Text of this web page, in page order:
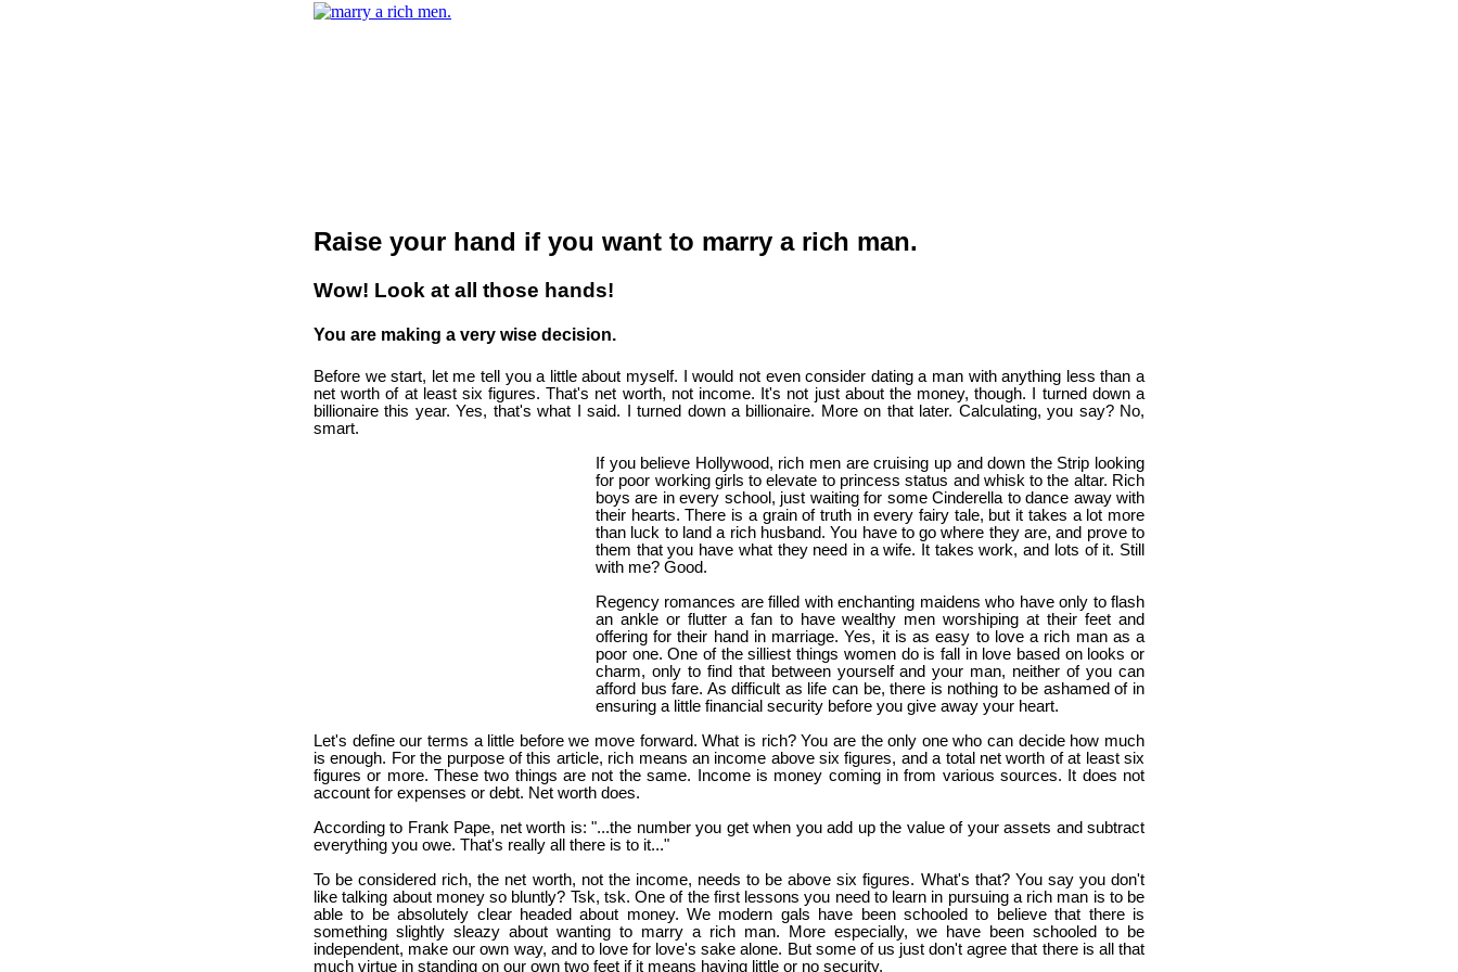
Raise your hand if you want to marry a rich man.
Wow! Look at all those hands!
You are making a very wise decision.
Before we start, let me tell you a little about myself. I would not even consider dating a man with anything less than a
net worth of at least six figures. That's net worth, not income. It's not just about the money, though. I turned down a
billionaire this year. Yes, that's what I said. I turned down a billionaire. More on that later. Calculating, you say? No,
smart.
If you believe Hollywood, rich men are cruising up and down the Strip looking
for poor working girls to elevate to princess status and whisk to the altar. Rich
boys are in every school, just waiting for some Cinderella to dance away with
their hearts. There is a grain of truth in every fairy tale, but it takes a lot more
than luck to land a rich husband. You have to go where they are, and prove to
them that you have what they need in a wife. It takes work, and lots of it. Still
with me? Good.
Regency romances are filled with enchanting maidens who have only to flash
an ankle or flutter a fan to have wealthy men worshiping at their feet and
offering for their hand in marriage. Yes, it is as easy to love a rich man as a
poor one. One of the silliest things women do is fall in love based on looks or
charm, only to find that between yourself and your man, neither of you can
afford bus fare. As difficult as life can be, there is nothing to be ashamed of in
ensuring a little financial security before you give away your heart.
Let's define our terms a little before we move forward. What is rich? You are the only one who can decide how much
is enough. For the purpose of this article, rich means an income above six figures, and a total net worth of at least six
figures or more. These two things are not the same. Income is money coming in from various sources. It does not
account for expenses or debt. Net worth does.
According to Frank Pape, net worth is: "...the number you get when you add up the value of your assets and subtract
everything you owe. That's really all there is to it..."
To be considered rich, the net worth, not the income, needs to be above six figures. What's that? You say you don't
like talking about money so bluntly? Tsk, tsk. One of the first lessons you need to learn in pursuing a rich man is to be
able to be absolutely clear headed about money. We modern gals have been schooled to believe that there is
something slightly sleazy about wanting to marry a rich man. More especially, we have been schooled to be
independent, make our own way, and to love for love's sake alone. But some of us just don't agree that there is all that
much virtue in standing on our own two feet if it means having little or no security.